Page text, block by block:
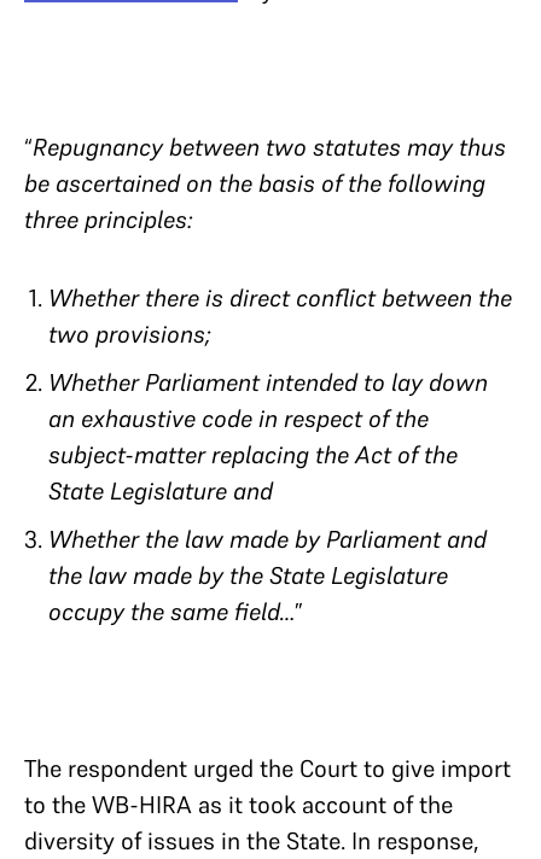
“Repugnancy between two statutes may thus
be ascertained on the basis of the following
three principles:
Whether there is direct conflict between the
two provisions;
Whether Parliament intended to lay down
an exhaustive code in respect of the
subject-matter replacing the Act of the
State Legislature and
Whether the law made by Parliament and
the law made by the State Legislature
occupy the same field…”
The respondent urged the Court to give import
to the WB-HIRA as it took account of the
diversity of issues in the State. In response,